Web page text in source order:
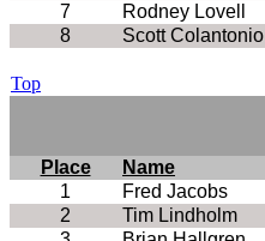
7
Rodney Lovell
8
Scott Colantonio
Top
Place Name
1
Fred Jacobs
2
Tim Lindholm